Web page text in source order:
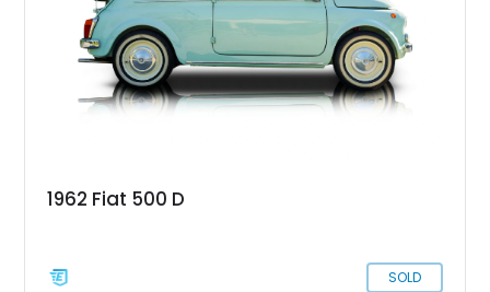
1962 Fiat 500 D
SOLD